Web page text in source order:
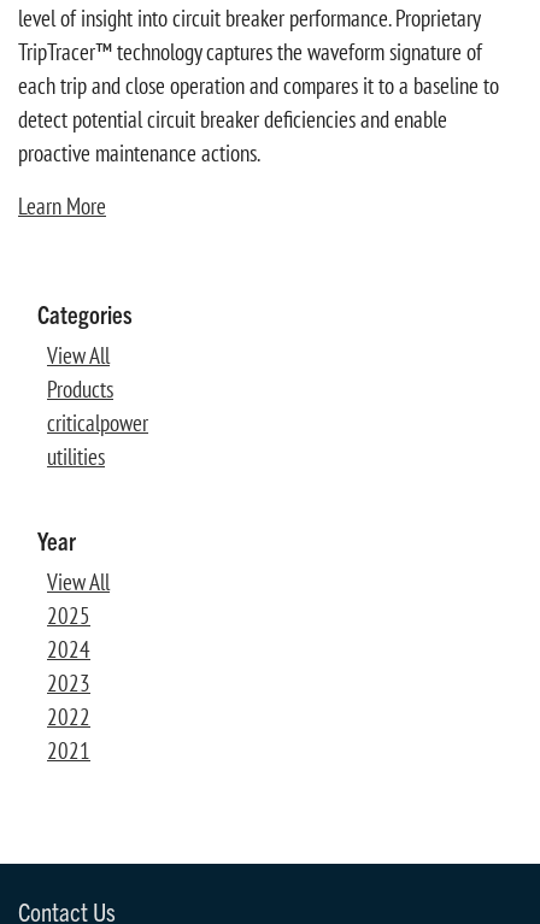
level of insight into circuit breaker performance. Proprietary
TripTracer™ technology captures the waveform signature of
each trip and close operation and compares it to a baseline to
detect potential circuit breaker deficiencies and enable
proactive maintenance actions.
Learn More
Categories
View All
Products
criticalpower
utilities
Year
View All
2025
2024
2023
2022
2021
Contact Us